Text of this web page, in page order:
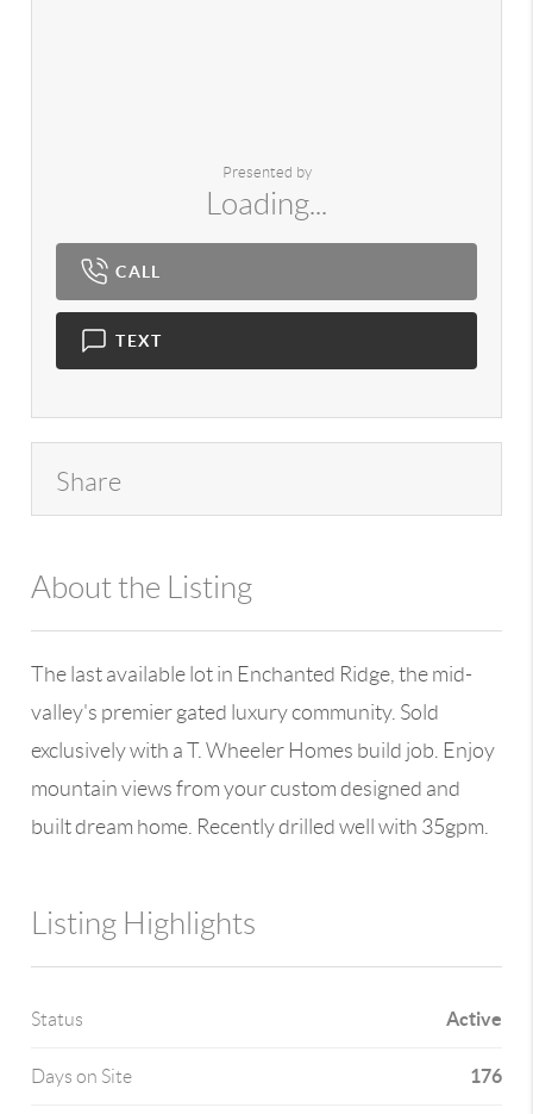
Presented by
Loading...
CALL
TEXT
Share
About the Listing
The last available lot in Enchanted Ridge, the mid-
valley's premier gated luxury community. Sold
exclusively with a T. Wheeler Homes build job. Enjoy
mountain views from your custom designed and
built dream home. Recently drilled well with 35gpm.
Listing Highlights
Status Active
Days on Site 176